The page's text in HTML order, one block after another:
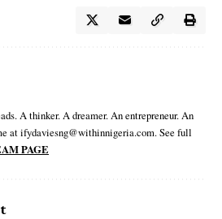
A thinker. A dreamer. An entrepreneur. An
at ifydaviesng@withinnigeria.com. See full
PAGE